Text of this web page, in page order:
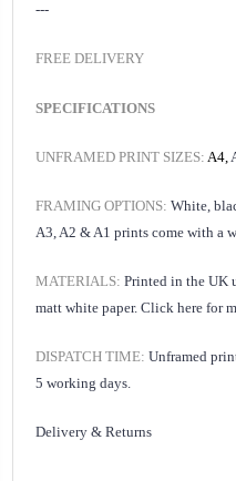
---
FREE DELIVERY
SPECIFICATIONS
UNFRAMED PRINT SIZES: A4,
FRAMING OPTIONS: White,
A3, A2 & A1 prints come with a
MATERIALS: Printed in the UK
matt white paper. Click here for
DISPATCH TIME: Unframed
5 working days.
Delivery & Returns